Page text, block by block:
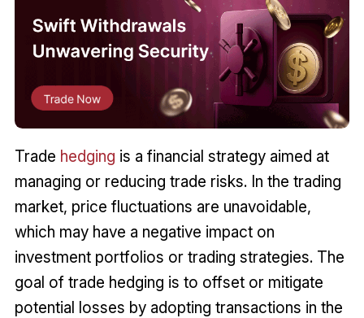
Trade hedging is a financial strategy aimed at
managing or reducing trade risks. In the trading
market, price fluctuations are unavoidable,
which may have a negative impact on
investment portfolios or trading strategies. The
goal of trade hedging is to offset or mitigate
potential losses by adopting transactions in the